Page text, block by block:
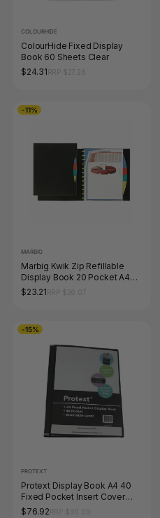
COLOURHIDE
ColourHide Fixed Display
Book 60 Sheets Clear
$24.31
-11%
MARBIG
Marbig Kwik Zip Refillable
Display Book 20 Pocket A4
with PP Dividers Black
$23.21
-15%
PROTEXT
Protext Display Book A4 40
Fixed Pocket Insert Cover
Black Pack of 12
$76.92